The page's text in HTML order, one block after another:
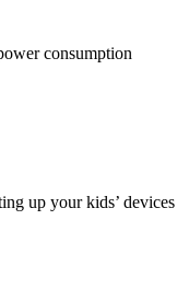
consumption
up your kids’ devices